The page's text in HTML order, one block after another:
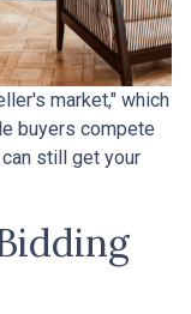
market," which
buyers compete
still get your